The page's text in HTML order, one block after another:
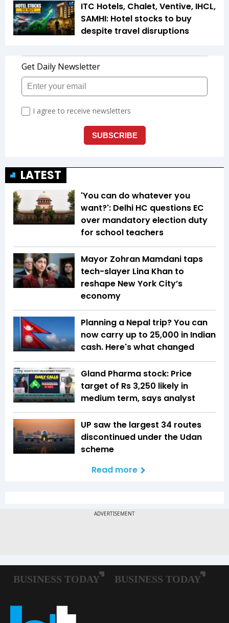
ITC Hotels, Chalet, Ventive, IHCL,
SAMHI: Hotel stocks to buy
despite travel disruptions
LATEST
'You can do whatever you
want?': Delhi HC questions EC
over mandatory election duty
for school teachers
Mayor Zohran Mamdani taps
tech-slayer Lina Khan to
reshape New York City’s
economy
Planning a Nepal trip? You can
now carry up to ₹25,000 in Indian
cash. Here's what changed
Gland Pharma stock: Price
target of Rs 3,250 likely in
medium term, says analyst
UP saw the largest 34 routes
discontinued under the Udan
scheme
Read more